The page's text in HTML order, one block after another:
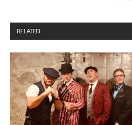
RELATED